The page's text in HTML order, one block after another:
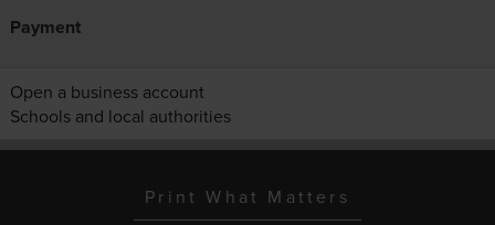
Payment
Open a business account
Schools and local authorities
Print What Matters